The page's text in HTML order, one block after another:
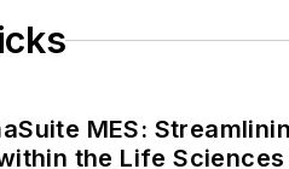
MES:
the Life Sciences